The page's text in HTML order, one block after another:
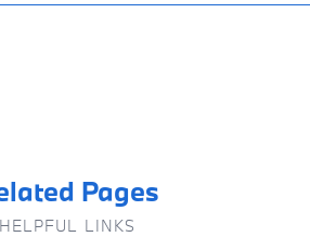
Pages
HELPFUL LINKS